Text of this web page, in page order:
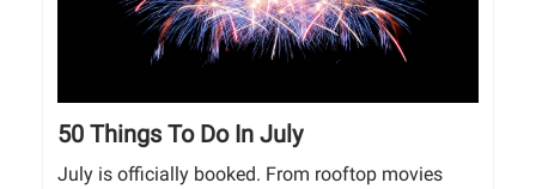
50 Things To Do In July
July is officially booked. From rooftop movies